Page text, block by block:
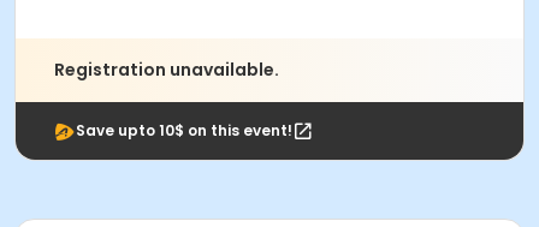
Registration unavailable.
Save upto 10$ on this event!